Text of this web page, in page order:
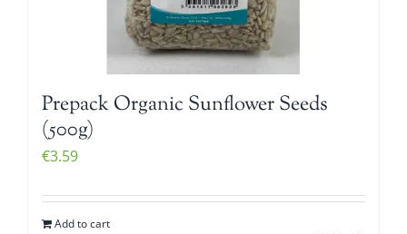
Prepack Organic Sunflower Seeds
(500g)
€3.59
Add to cart